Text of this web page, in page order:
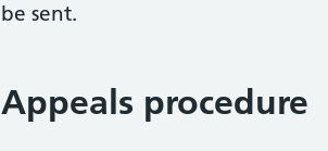
be sent.
Appeals procedure